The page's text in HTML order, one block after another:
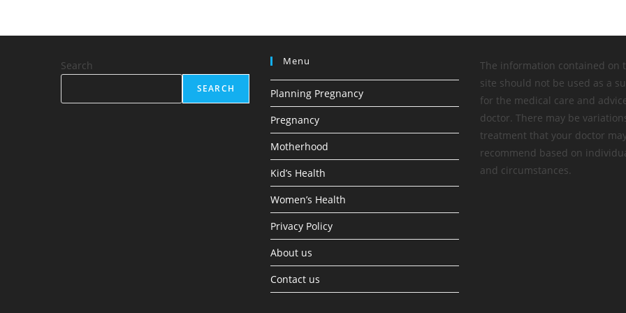
Search
SEARCH
Menu
Planning Pregnancy
Pregnancy
Motherhood
Kid’s Health
Women’s Health
Privacy Policy
About us
Contact us
The information contained on
site should not be used as a
for the medical care and
doctor. There may be
treatment that your doctor
recommend based on
and circumstances.